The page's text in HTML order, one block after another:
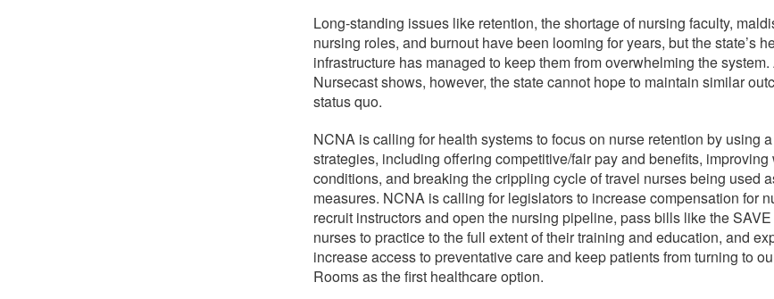
Long-standing issues like retention, the shortage of nursing faculty,
nursing roles, and burnout have been looming for years, but the state’s
infrastructure has managed to keep them from overwhelming the
Nursecast shows, however, the state cannot hope to maintain similar
status quo.
NCNA is calling for health systems to focus on nurse retention by using
strategies, including offering competitive/fair pay and benefits,
conditions, and breaking the crippling cycle of travel nurses being used
measures. NCNA is calling for legislators to increase compensation for
recruit instructors and open the nursing pipeline, pass bills like the
nurses to practice to the full extent of their training and education, and
increase access to preventative care and keep patients from turning to
Rooms as the first healthcare option.